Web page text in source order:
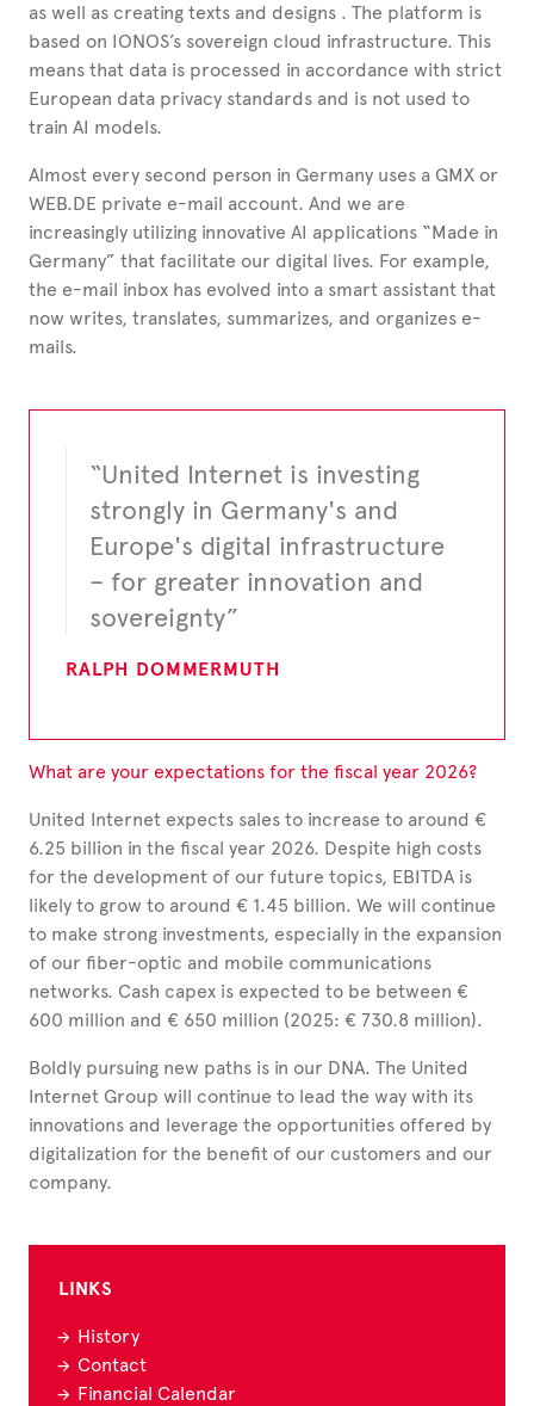
as well as creating texts and designs . The platform is
based on IONOS’s sovereign cloud infrastructure. This
means that data is processed in accordance with strict
European data privacy standards and is not used to
train AI models.
Almost every second person in Germany uses a GMX or
WEB.DE private e-mail account. And we are
increasingly utilizing innovative AI applications “Made in
Germany” that facilitate our digital lives. For example,
the e-mail inbox has evolved into a smart assistant that
now writes, translates, summarizes, and organizes e-
mails.
“United Internet is investing
strongly in Germany's and
Europe's digital infrastructure
– for greater innovation and
sovereignty”
RALPH DOMMERMUTH
What are your expectations for the fiscal year 2026?
United Internet expects sales to increase to around €
6.25 billion in the fiscal year 2026. Despite high costs
for the development of our future topics, EBITDA is
likely to grow to around € 1.45 billion. We will continue
to make strong investments, especially in the expansion
of our fiber-optic and mobile communications
networks. Cash capex is expected to be between €
600 million and € 650 million (2025: € 730.8 million).
Boldly pursuing new paths is in our DNA. The United
Internet Group will continue to lead the way with its
innovations and leverage the opportunities offered by
digitalization for the benefit of our customers and our
company.
LINKS
History
Contact
Financial Calendar